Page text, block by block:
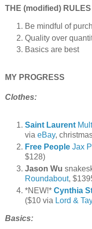
THE (modified) RULES
Be mindful of
Quality over
Basics are best
MY PROGRESS
Clothes:
Saint Laurent
via eBay,
Free People Jax
$128)
Jason Wu
Roundabout,
*NEW!* Cynthia
($10 via Lord &
Basics: